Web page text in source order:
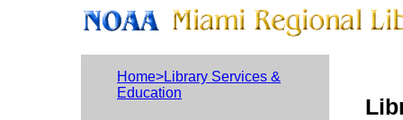
Home>Library Services &
Education